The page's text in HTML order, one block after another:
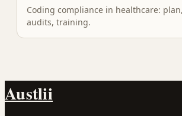
Coding compliance in healthcare:
audits, training.
Austlii